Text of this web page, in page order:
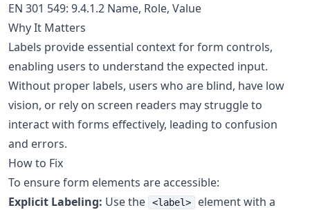
EN 301 549: 9.4.1.2 Name, Role, Value
Why It Matters
Labels provide essential context for form controls,
enabling users to understand the expected input.
Without proper labels, users who are blind, have low
vision, or rely on screen readers may struggle to
interact with forms effectively, leading to confusion
and errors.
How to Fix
To ensure form elements are accessible:
Explicit Labeling: Use the <label> element with a